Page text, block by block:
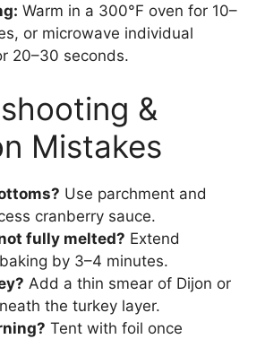
Warm in a 300°F oven for 10–
or microwave individual
20–30 seconds.
&
Mistakes
Use parchment and
cranberry sauce.
fully melted? Extend
by 3–4 minutes.
Add a thin smear of Dijon or
the turkey layer.
Tent with foil once